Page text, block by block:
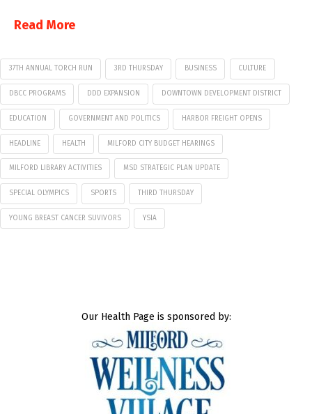
Read More
37TH ANNUAL TORCH RUN 3RD THURSDAY BUSINESS CULTURE
DBCC PROGRAMS DDD EXPANSION DOWNTOWN DEVELOPMENT DISTRICT
EDUCATION GOVERNMENT AND POLITICS HARBOR FREIGHT OPENS
HEADLINE HEALTH MILFORD CITY BUDGET HEARINGS
MILFORD LIBRARY ACTIVITIES MSD STRATEGIC PLAN UPDATE
SPECIAL OLYMPICS SPORTS THIRD THURSDAY
YOUNG BREAST CANCER SUVIVORS YSIA
Our Health Page is sponsored by: